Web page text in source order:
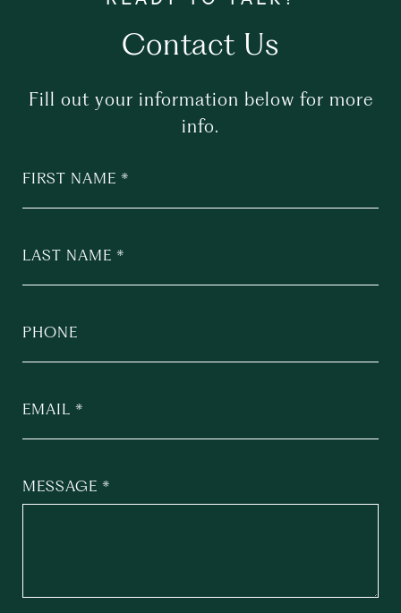
Contact Us
Fill out your information below for more
info.
FIRST NAME
LAST NAME
PHONE
EMAIL
MESSAGE